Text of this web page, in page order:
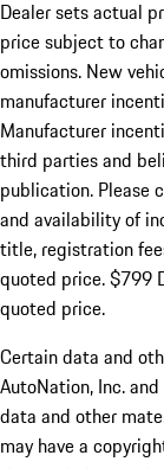
Dealer sets actual
price subject to
omissions. New
manufacturer
Manufacturer
third parties and
publication. Please
and availability of
title, registration
quoted price. $799
quoted price.
Certain data and
AutoNation, Inc.
data and other
may have a